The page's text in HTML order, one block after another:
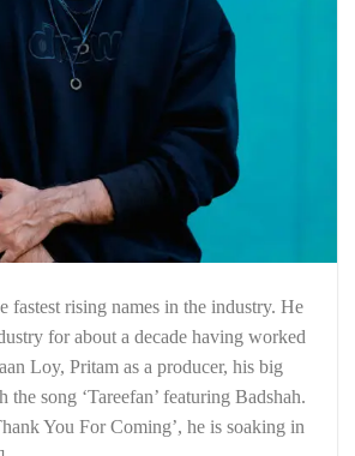
fastest rising names in the industry. He
for about a decade having worked
Loy, Pritam as a producer, his big
the song ‘Tareefan’ featuring Badshah.
You For Coming’, he is soaking in